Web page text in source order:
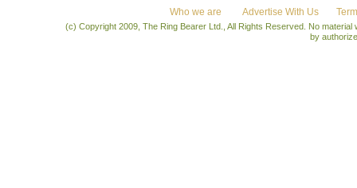
Who we are Advertise With Us
(c) Copyright 2009, The Ring Bearer Ltd., All Rights Reserved. No
by